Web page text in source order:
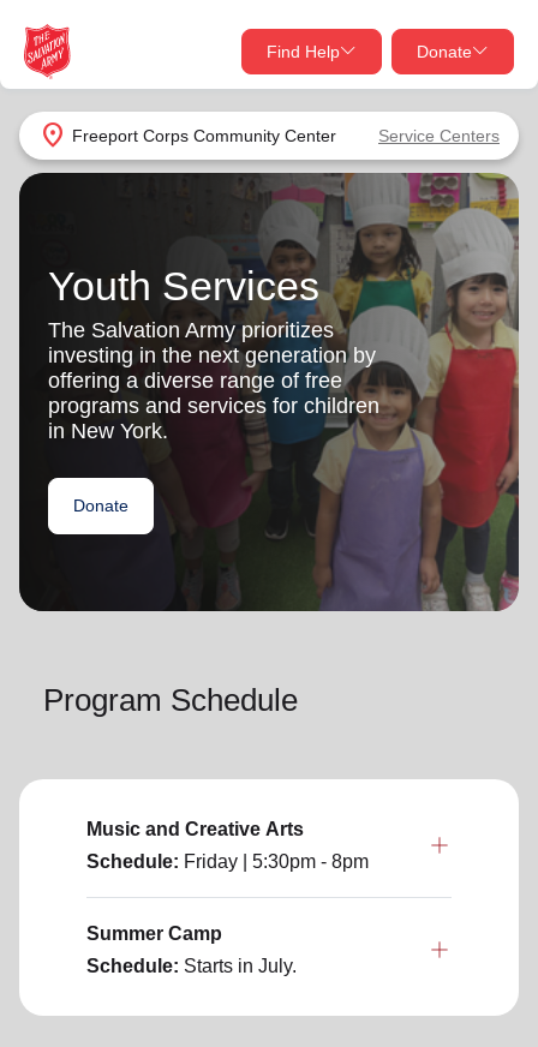
location_on Freeport Corps Community Center Service Centers
Find Help Donate
close
Find Help Near You
What services are you looking for?
location_on
my_location Use My Location
Find Help
close
Donate Goods
GO
and more.
Give Now
Your donation helps spread joy by providing meals,
shelter, and support for your local neighbors in need.
Donate Once
Donate Monthly
Youth Services
The Salvation Army prioritizes
investing in the next generation by
offering a diverse range of free
programs and services for children
in New York.
Donate
Program Schedule
Music and Creative Arts
Schedule: Friday | 5:30pm - 8pm
Summer Camp
Schedule: Starts in July.